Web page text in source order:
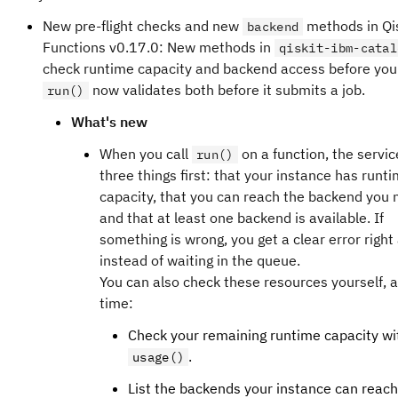
Dynamic circuits are not yet supported, and
circuit measurements is limited.
Upcoming retirements
As we expand EU capacity and roll out the latest
scheduled to be retired on or around 30 April 2026.
Once these QPUs are retired, they will no longer
workflows target ibm_brussels or ibm_strasbourg ,
migrate to another active QPU ahead of the
advantage of the latest systems. For guidance on
from past jobs, refer to the followingdocumentation
ibm_torino is now retired
The quantum computer
already queued on this QPU might still be processed
If you would like to retrieve job data from important
latest metrics on Pittsburgh
Pauli propagation.
The
Shaded lightcones (SLC)
addon uses
simulations to more tightly bound the sensitivity
throughout the circuit. This allows for more
applications of Probabilistic Error Cancellation
reduced variance.
New pre-flight checks and new backend
methods in
Functions v0.17.0: New methods in qiskit-ibm-
check runtime capacity and backend access before
run()
now validates both before it submits a job.
What's new
When you call run()
on a function, the
three things first: that your instance has
capacity, that you can reach the backend you
and that at least one backend is available. If
something is wrong, you get a clear error right
instead of waiting in the queue.
You can also check these resources yourself,
time:
Check your remaining runtime capacity
usage() .
List the backends your instance can